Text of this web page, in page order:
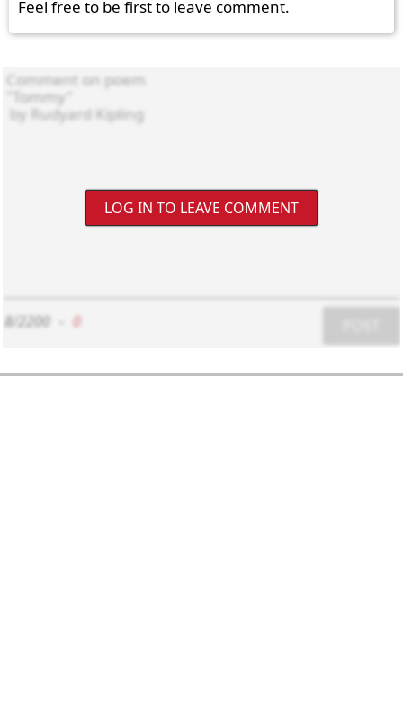
Feel free to be first to leave comment.
LOG IN TO LEAVE COMMENT
8/2200 0